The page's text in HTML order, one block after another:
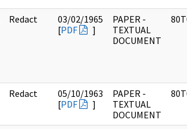
Redact
03/02/1965
[PDF ]
PAPER -
TEXTUAL
DOCUMENT
Redact
05/10/1963
[PDF ]
PAPER -
TEXTUAL
DOCUMENT